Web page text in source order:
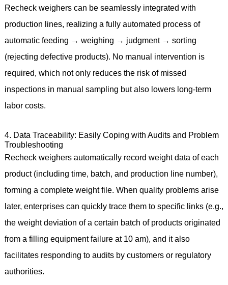
Recheck weighers can be seamlessly integrated with
production lines, realizing a fully automated process of
automatic feeding → weighing → judgment → sorting
(rejecting defective products). No manual intervention is
required, which not only reduces the risk of missed
inspections in manual sampling but also lowers long-term
labor costs.
4. Data Traceability: Easily Coping with Audits and Problem
Troubleshooting
Recheck weighers automatically record weight data of each
product (including time, batch, and production line number),
forming a complete weight file. When quality problems arise
later, enterprises can quickly trace them to specific links (e.g.,
the weight deviation of a certain batch of products originated
from a filling equipment failure at 10 am), and it also
facilitates responding to audits by customers or regulatory
authorities.